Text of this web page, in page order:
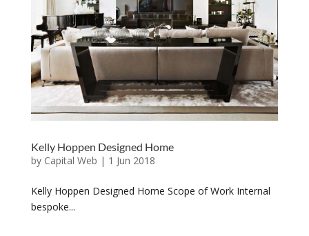
Kelly Hoppen Designed Home
by Capital Web | 1 Jun 2018
Kelly Hoppen Designed Home Scope of Work Internal
bespoke...